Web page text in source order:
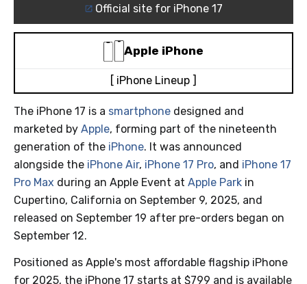
Official site for iPhone 17
Apple iPhone
[ iPhone Lineup ]
The iPhone 17 is a smartphone designed and
marketed by Apple, forming part of the nineteenth
generation of the iPhone. It was announced
alongside the iPhone Air, iPhone 17 Pro, and iPhone 17
Pro Max during an Apple Event at Apple Park in
Cupertino, California on September 9, 2025, and
released on September 19 after pre-orders began on
September 12.
Positioned as Apple's most affordable flagship iPhone
for 2025, the iPhone 17 starts at $799 and is available